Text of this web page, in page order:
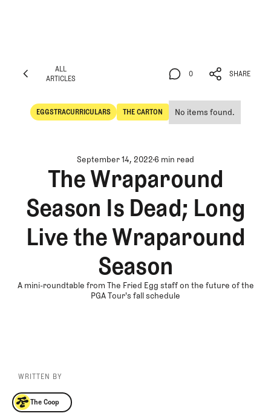
ALL
ARTICLES
EGGSTRACURRICULARS
Eggstracurriculars
THE CARTON
The Carton
No items found.
0
0
SHARE
SHARE
September 14, 20226 min read
The Wraparound
Season Is Dead; Long
Live the Wraparound
Season
A mini-roundtable from The Fried Egg staff on the future of the
PGA Tour's fall schedule
WRITTEN BY
The Coop
The Coop